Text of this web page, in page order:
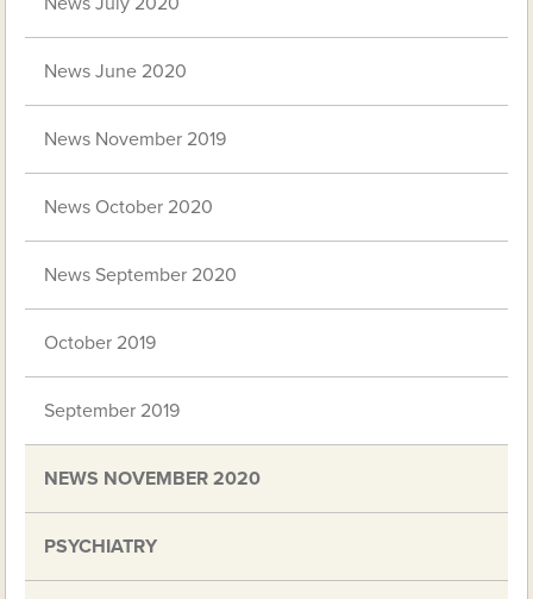
News June 2020
News November 2019
News October 2020
News September 2020
October 2019
September 2019
NEWS NOVEMBER 2020
PSYCHIATRY